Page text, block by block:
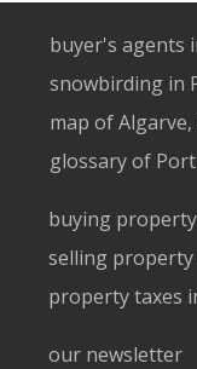
buyer's agents
snowbirding in
map of
glossary of
buying
selling
property taxes
our newsletter